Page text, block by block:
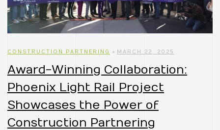
CONSTRUCTION PARTNERING MARCH 22, 2025
Award-Winning Collaboration:
Phoenix Light Rail Project
Showcases the Power of
Construction Partnering